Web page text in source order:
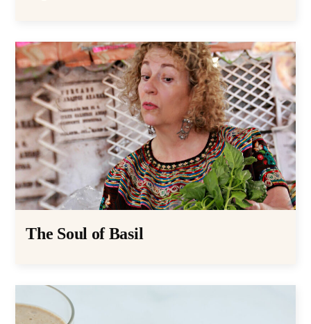
The Soul of Basil